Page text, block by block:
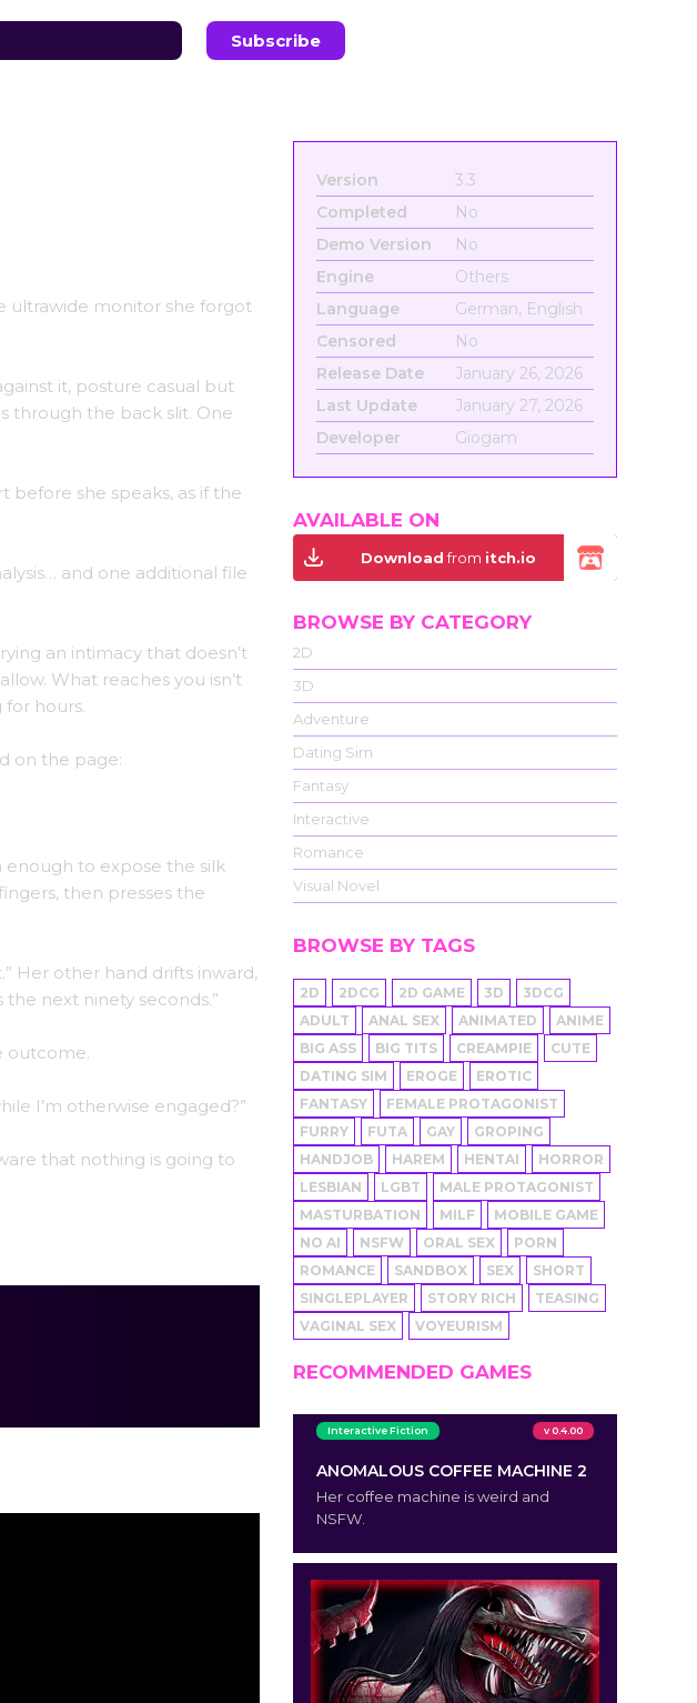
ultrawide monitor she forgot
it, posture casual but
through the back slit. One
before she speaks, as if the
and one additional file
an intimacy that doesn’t
What reaches you isn’t
hours.
on the page:
enough to expose the silk
then presses the
Her other hand drifts inward,
next ninety seconds.”
outcome.
I’m otherwise engaged?”
that nothing is going to
Version
3.3
Completed
No
Demo Version
No
Engine
Others
Language
German, English
Censored
No
Release Date
January 26, 2026
Last Update
January 27, 2026
Developer
Giogam
AVAILABLE ON
Downloadfrom itch.io
BROWSE BY CATEGORY
2D
3D
Adventure
Dating Sim
Fantasy
Interactive
Romance
Visual Novel
BROWSE BY TAGS
2D 2DCG 2D GAME 3D
3DCG
ADULT
ANAL SEX ANIMATED
ANIME
BIG ASS
BIG TITS CREAMPIE
CUTE
DATING SIM
EROGE
EROTIC
FANTASY
FEMALE PROTAGONIST
FURRY
FUTA GAY
GROPING
HANDJOB
HAREM HENTAI
HORROR
LESBIAN
LGBT
MALE PROTAGONIST
MASTURBATION
MILF
MOBILE GAME
NO AI
NSFW ORAL SEX
PORN
ROMANCE
SANDBOX SEX
SHORT
SINGLEPLAYER
STORY RICH
TEASING
VAGINAL SEX
VOYEURISM
RECOMMENDED GAMES
Interactive Fiction v 0.4.00
ANOMALOUS COFFEE MACHINE 2
Her coffee machine is weird and
NSFW.